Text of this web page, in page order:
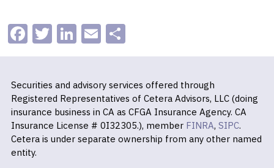
Facebook
Twitter
LinkedIn
EmailShare
Securities and advisory services offered through
Registered Representatives of Cetera Advisors, LLC (doing
insurance business in CA as CFGA Insurance Agency. CA
Insurance License # 0I32305.), member FINRA, SIPC.
Cetera is under separate ownership from any other named
entity.